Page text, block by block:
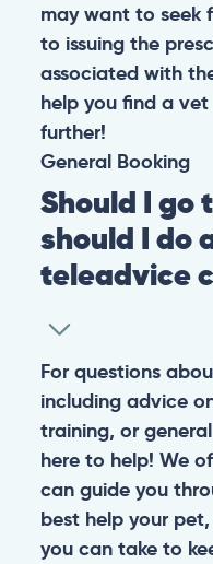
may want to seek
to issuing the
associated with
help you find a
further!
General Booking
Should I go
should I do
teleadvice
For questions
including advice
training, or
here to help! We
can guide you
best help your
you can take to